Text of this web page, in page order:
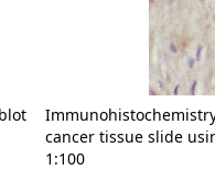
cancer tissue slide
1:100